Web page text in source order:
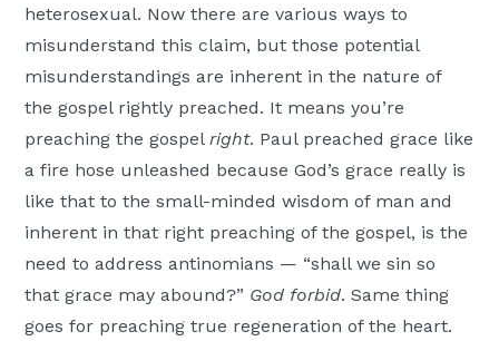
heterosexual. Now there are various ways to
misunderstand this claim, but those potential
misunderstandings are inherent in the nature of
the gospel rightly preached. It means you’re
preaching the gospelright. Paul preached grace like
a fire hose unleashed because God’s grace really is
like that to the small-minded wisdom of man and
inherent in that right preaching of the gospel, is the
need to address antinomians — “shall we sin so
that grace may abound?” God forbid. Same thing
goes for preaching true regeneration of the heart.